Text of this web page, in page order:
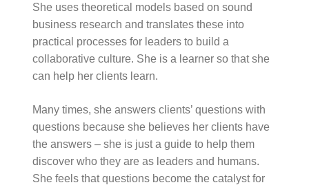
She uses theoretical models based on sound
business research and translates these into
practical processes for leaders to build a
collaborative culture. She is a learner so that she
can help her clients learn.
Many times, she answers clients’ questions with
questions because she believes her clients have
the answers – she is just a guide to help them
discover who they are as leaders and humans.
She feels that questions become the catalyst for